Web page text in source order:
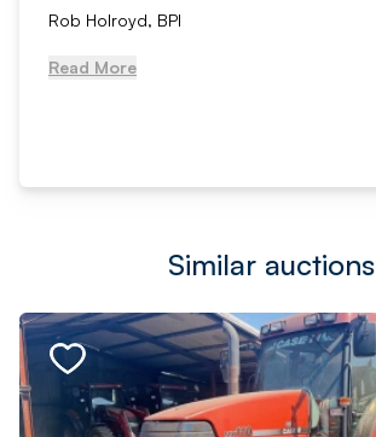
Rob Holroyd, BPI
Read More
Similar auctions